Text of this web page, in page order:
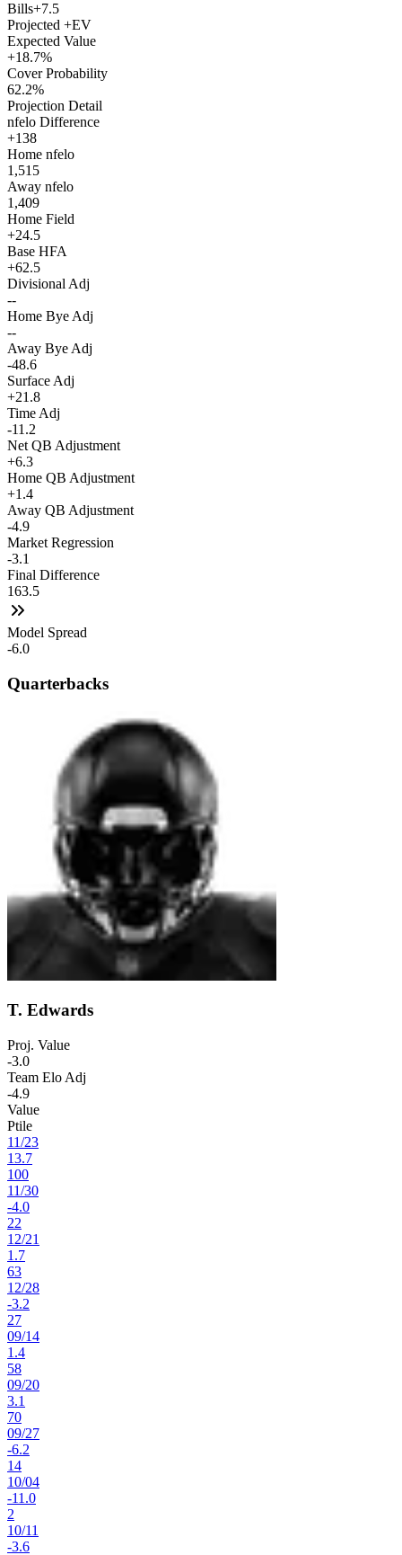
Bills+7.5
Projected +EV
Expected Value
+18.7%
Cover Probability
62.2%
Projection Detail
nfelo Difference
+138
Home nfelo
1,515
Away nfelo
1,409
Home Field
+24.5
Base HFA
+62.5
Divisional Adj
--
Home Bye Adj
--
Away Bye Adj
-48.6
Surface Adj
+21.8
Time Adj
-11.2
Net QB Adjustment
+6.3
Home QB Adjustment
+1.4
Away QB Adjustment
-4.9
Market Regression
-3.1
Final Difference
163.5
Model Spread
-6.0
Quarterbacks
T. Edwards
Proj. Value
-3.0
Team Elo Adj
-4.9
Value
Ptile
11/23
13.7
100
11/30
-4.0
22
12/21
1.7
63
12/28
-3.2
27
09/14
1.4
58
09/20
3.1
70
09/27
-6.2
14
10/04
-11.0
2
10/11
-3.6